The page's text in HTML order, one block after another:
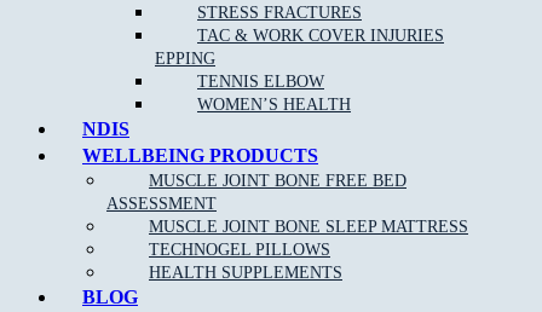
STRESS FRACTURES
TAC & WORK COVER INJURIES
EPPING
TENNIS ELBOW
WOMEN’S HEALTH
NDIS
WELLBEING PRODUCTS
MUSCLE JOINT BONE FREE BED
ASSESSMENT
MUSCLE JOINT BONE SLEEP MATTRESS
TECHNOGEL PILLOWS
HEALTH SUPPLEMENTS
BLOG
NEW PATIENT OFFER
$30 OFF INITIAL ASSESSMENT